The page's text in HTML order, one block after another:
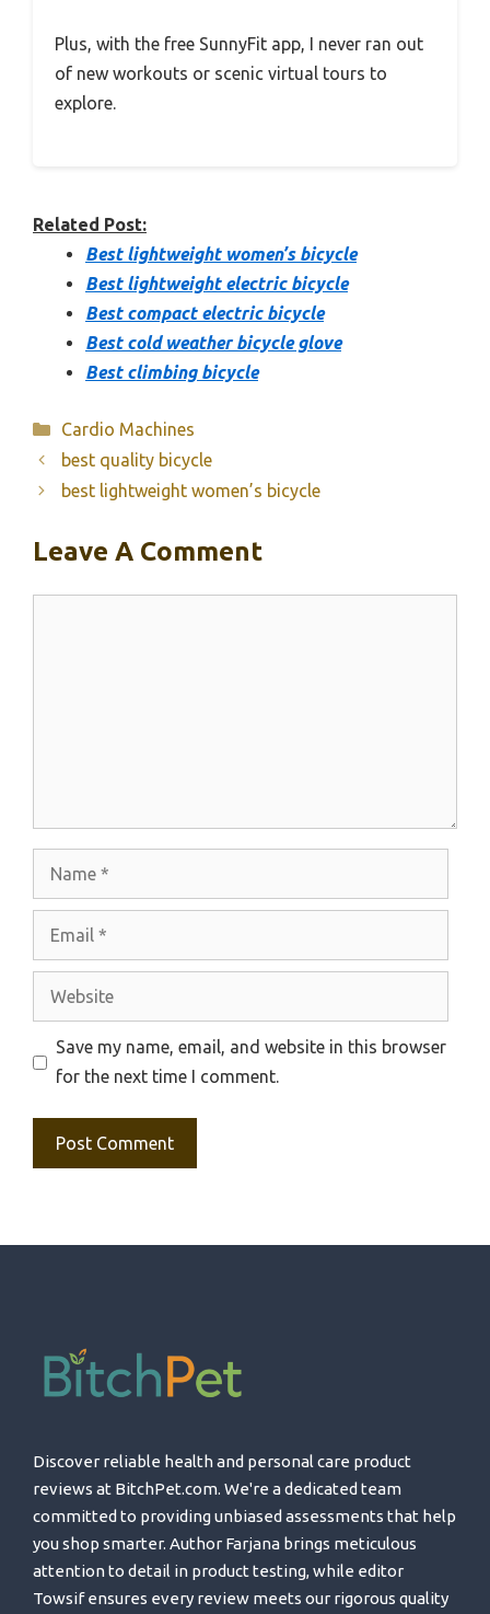
Plus, with the free SunnyFit app, I never ran out
of new workouts or scenic virtual tours to
explore.
Related Post:
Best lightweight women’s bicycle
Best lightweight electric bicycle
Best compact electric bicycle
Best cold weather bicycle glove
Best climbing bicycle
Categories
Cardio Machines
best quality bicycle
best lightweight women’s bicycle
Leave A Comment
Website
Save my name, email, and website in this browser
for the next time I comment.
Discover reliable health and personal care product
reviews at BitchPet.com. We're a dedicated team
committed to providing unbiased assessments that help
you shop smarter. Author Farjana brings meticulous
attention to detail in product testing, while editor
Towsif ensures every review meets our rigorous quality